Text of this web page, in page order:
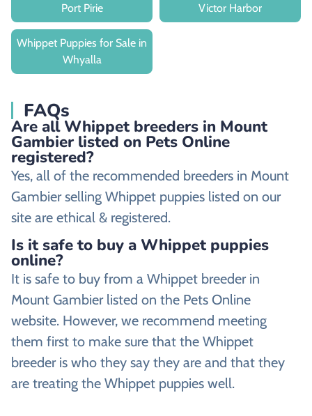
Port Pirie
Victor Harbor
Whippet Puppies for Sale in
Whyalla
FAQs
Are all Whippet breeders in Mount
Gambier listed on Pets Online
registered?
Yes, all of the recommended breeders in Mount
Gambier selling Whippet puppies listed on our
site are ethical & registered.
Is it safe to buy a Whippet puppies
online?
It is safe to buy from a Whippet breeder in
Mount Gambier listed on the Pets Online
website. However, we recommend meeting
them first to make sure that the Whippet
breeder is who they say they are and that they
are treating the Whippet puppies well.